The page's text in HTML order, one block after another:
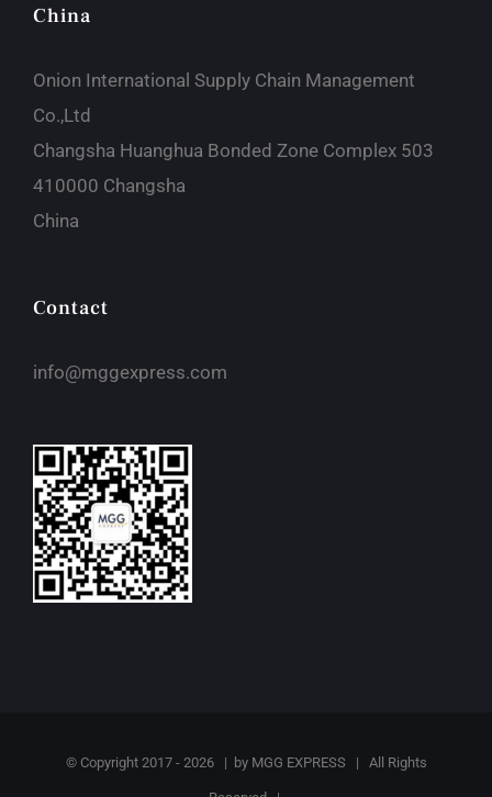
China
Onion International Supply Chain Management
Co.,Ltd
Changsha Huanghua Bonded Zone Complex 503
410000 Changsha
China
Contact
info@mggexpress.com
© Copyright 2017 - 2026 | by MGG EXPRESS | All Rights